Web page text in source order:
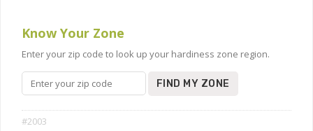
Know Your Zone
Enter your zip code to look up your hardiness zone region.
FIND MY ZONE
#2003